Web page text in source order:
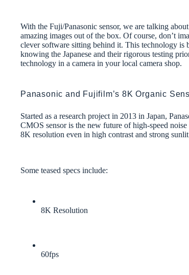
With the Fuji/Panasonic sensor, we are talking
amazing images out of the box. Of course, don’t
clever software sitting behind it. This technology is
knowing the Japanese and their rigorous testing
technology in a camera in your local camera shop.
Panasonic and Fujifilm’s 8K Organic
Started as a research project in 2013 in Japan,
CMOS sensor is the new future of high-speed
8K resolution even in high contrast and strong sunlit
Some teased specs include:
8K Resolution
60fps